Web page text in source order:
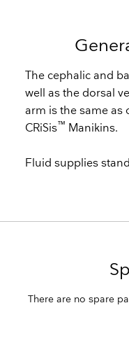
The cephalic and
well as the dorsal
arm is the same as
CRiSis™ Manikins.
Fluid supplies
There are no spare